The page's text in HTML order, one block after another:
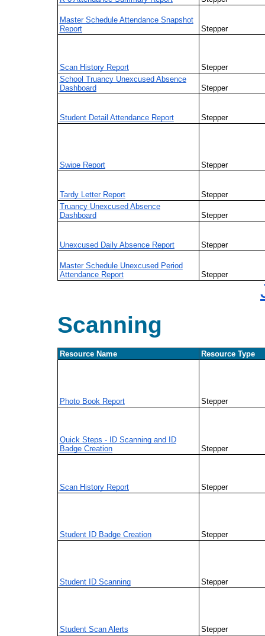
Master Schedule Attendance Snapshot
Report
Stepper
Scan History Report
Stepper
School Truancy Unexcused Absence
Dashboard
Stepper
Student Detail Attendance Report Stepper
Swipe Report Stepper
Tardy Letter Report
Stepper
Truancy Unexcused Absence
Dashboard
Stepper
Unexcused Daily Absence Report Stepper
Master Schedule Unexcused Period
Attendance Report
Stepper
Scanning
Resource Name Resource Type
Photo Book Report Stepper
Quick Steps - ID Scanning and ID
Badge Creation
Stepper
Scan History Report Stepper
Student ID Badge Creation Stepper
Student ID Scanning Stepper
Student Scan Alerts Stepper